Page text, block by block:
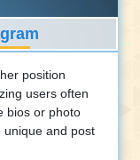
position
users often
bios or photo
unique and post